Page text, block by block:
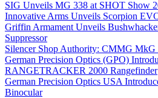
SIG Unveils MG 338 at SHOT Show
Innovative Arms Unveils Scorpion
Griffin Armament Unveils
Suppressor
Silencer Shop Authority: CMMG MkG
German Precision Optics (GPO)
RANGETRACKER 2000 Rangefinder
German Precision Optics USA
Binocular